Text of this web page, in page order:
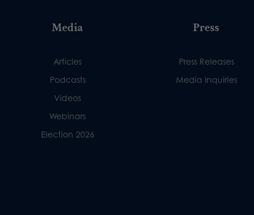
Media
Articles
Podcasts
Videos
Webinars
Election 2026
Press
Press Releases
Media Inquiries